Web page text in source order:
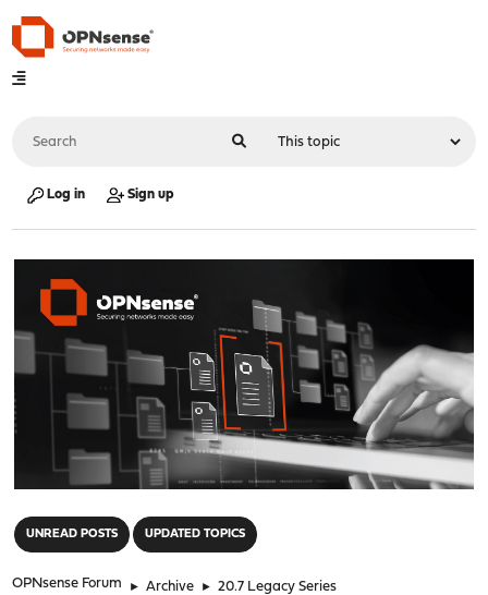
Log in Sign up
UNREAD POSTS UPDATED TOPICS
OPNsense Forum ► Archive ► 20.7 Legacy Series